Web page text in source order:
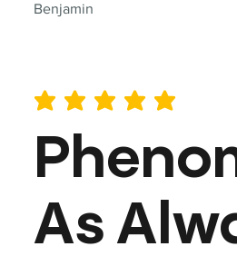
Benjamin
average rating is 5 out of 5
As